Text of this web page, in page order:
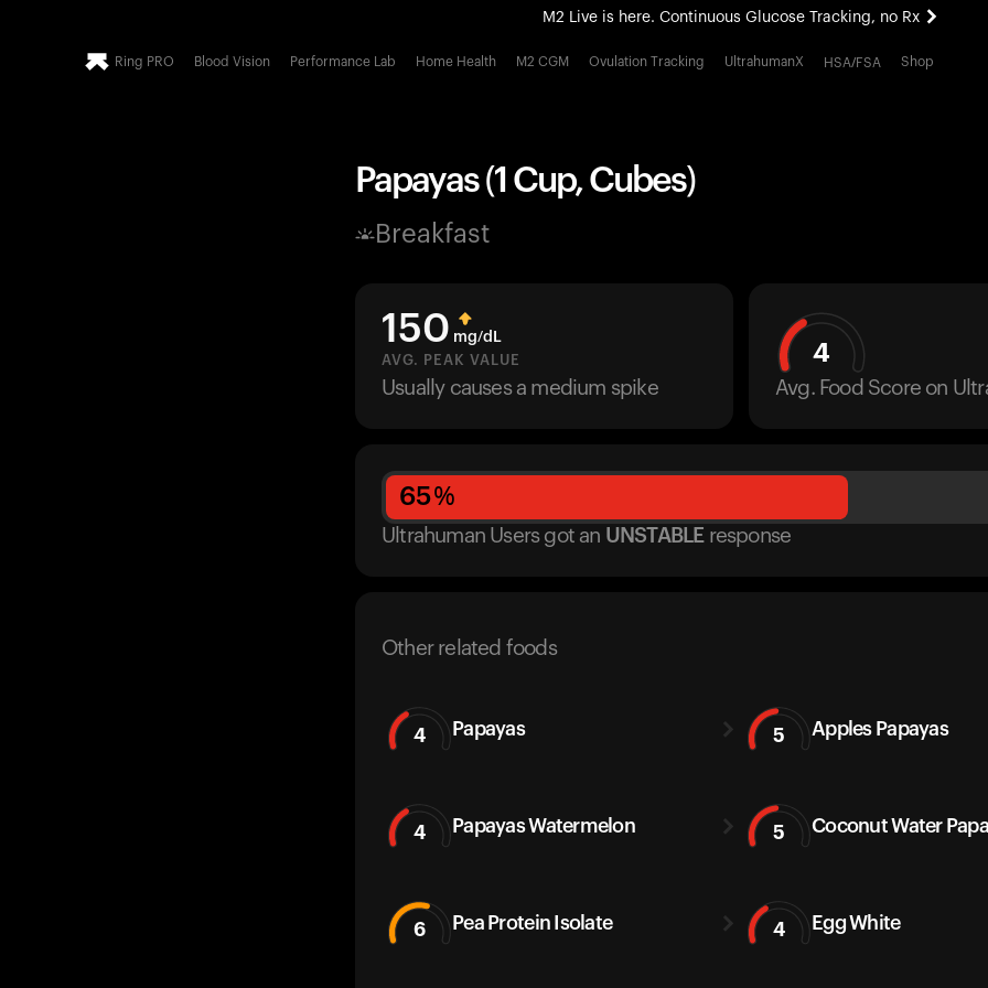
M2 Live is here. Continuous Glucose Tracking, no Rx
All-new Ultrahuman experience. Coming soon.
Ring PRO Blood Vision Performance Lab Home Health M2 CGM Ovulation Tracking UltrahumanX HSA/FSA Shop
Papayas (1 Cup, Cubes)
Breakfast
150 mg/dL
AVG. PEAK VALUE
Usually causes a medium spike
4
Avg. Food Score on
65%
Ultrahuman Users got an UNSTABLE response
Other related foods
4 Papayas 5 Apples Papayas
4 Papayas Watermelon 5 Coconut Water
6 Pea Protein Isolate 4 Egg White